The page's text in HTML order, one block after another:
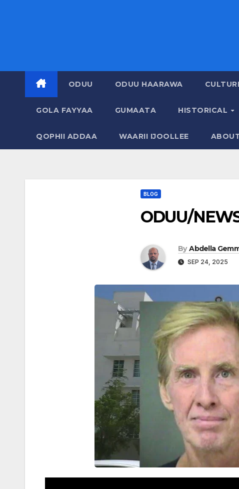
ODUU ODUU HAARAWA
GOLA FAYYAA GUMAATA HISTORICAL
QOPHII ADDAA WAARII IJOOLLEE
BLOG
ODUU/
By Abdella
SEP 24, 2025